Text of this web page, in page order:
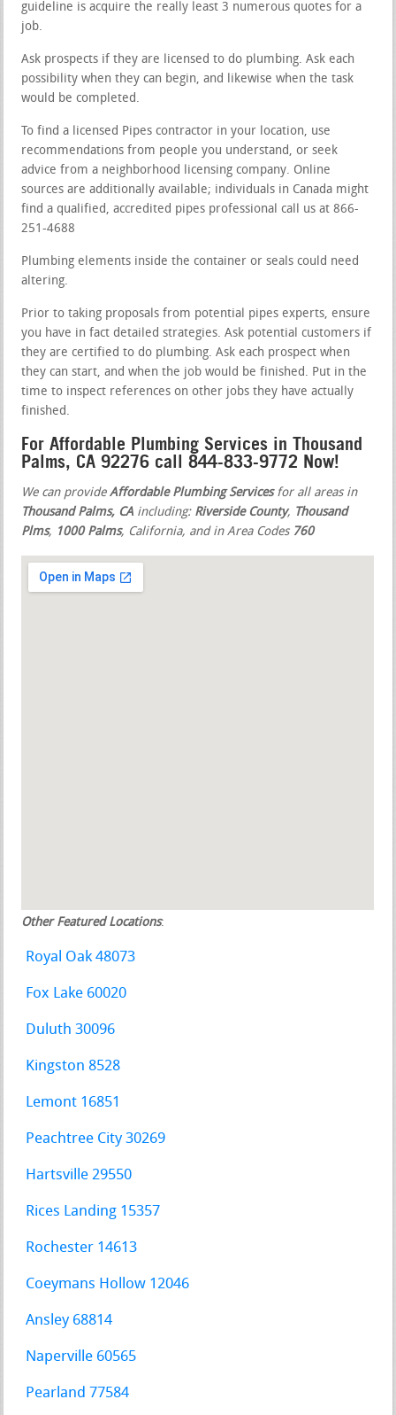
guideline is acquire the really least 3 numerous quotes for a
job.
Ask prospects if they are licensed to do plumbing. Ask each
possibility when they can begin, and likewise when the task
would be completed.
To find a licensed Pipes contractor in your location, use
recommendations from people you understand, or seek
advice from a neighborhood licensing company. Online
sources are additionally available; individuals in Canada might
find a qualified, accredited pipes professional call us at 866-
251-4688
Plumbing elements inside the container or seals could need
altering.
Prior to taking proposals from potential pipes experts, ensure
you have in fact detailed strategies. Ask potential customers if
they are certified to do plumbing. Ask each prospect when
they can start, and when the job would be finished. Put in the
time to inspect references on other jobs they have actually
finished.
For Affordable Plumbing Services in Thousand
Palms, CA 92276 call 844-833-9772 Now!
We can provideAffordable Plumbing Servicesfor all areas in
Thousand Palms, CA including: Riverside County, Thousand
Plms, 1000 Palms, California, and in Area Codes 760
Other Featured Locations:
Royal Oak 48073
Fox Lake 60020
Duluth 30096
Kingston 8528
Lemont 16851
Peachtree City 30269
Hartsville 29550
Rices Landing 15357
Rochester 14613
Coeymans Hollow 12046
Ansley 68814
Naperville 60565
Pearland 77584